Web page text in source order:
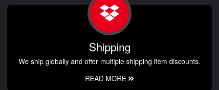
Shipping
We ship globally and offer multiple shipping item discounts.
READ MORE